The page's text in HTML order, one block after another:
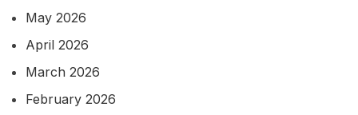
May 2026
April 2026
March 2026
February 2026